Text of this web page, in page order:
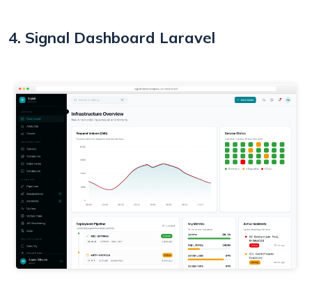
4. Signal Dashboard Laravel